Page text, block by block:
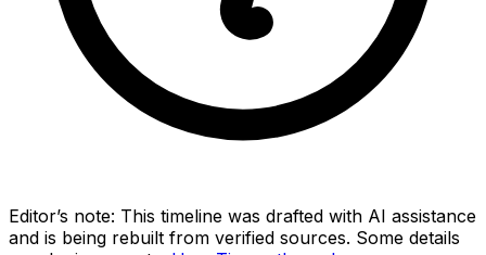
Editor’s note: This timeline was drafted with AI assistance
and is being rebuilt from verified sources. Some details